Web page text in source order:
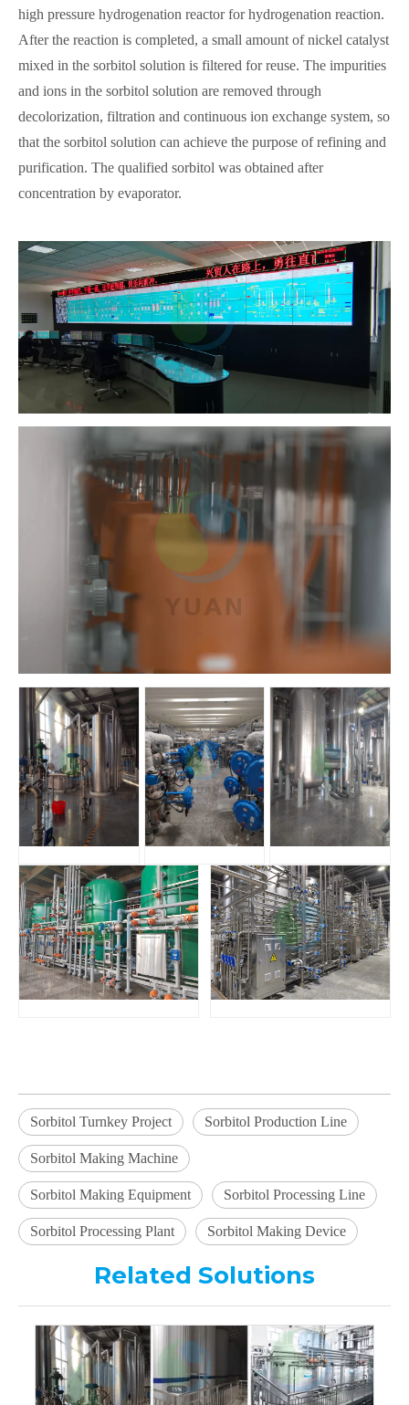
high pressure hydrogenation reactor for hydrogenation reaction.
After the reaction is completed, a small amount of nickel catalyst
mixed in the sorbitol solution is filtered for reuse. The impurities
and ions in the sorbitol solution are removed through
decolorization, filtration and continuous ion exchange system, so
that the sorbitol solution can achieve the purpose of refining and
purification. The qualified sorbitol was obtained after
concentration by evaporator.
Sorbitol Turnkey Project Sorbitol Production Line
Sorbitol Making Machine
Sorbitol Making Equipment Sorbitol Processing Line
Sorbitol Processing Plant Sorbitol Making Device
Related Solutions